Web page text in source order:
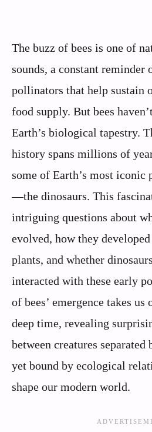
The buzz of bees is one of
sounds, a constant reminder
pollinators that help sustain
food supply. But bees
Earth’s biological tapestry.
history spans millions of
some of Earth’s most iconic
—the dinosaurs. This
intriguing questions about
evolved, how they
plants, and whether
interacted with these early
of bees’ emergence takes
deep time, revealing
between creatures
yet bound by ecological
shape our modern world.